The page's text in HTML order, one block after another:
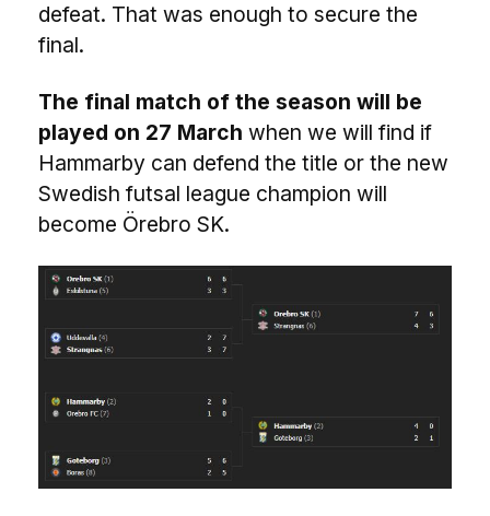
defeat. That was enough to secure the
final.
The final match of the season will be
played on 27 March when we will find if
Hammarby can defend the title or the new
Swedish futsal league champion will
become Örebro SK.